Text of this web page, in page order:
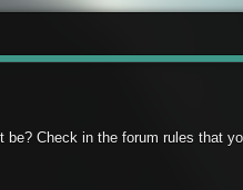
Check in the forum rules that